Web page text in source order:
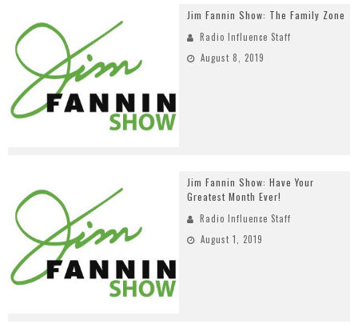
Jim Fannin Show: The Family Zone
Radio Influence Staff
August 8, 2019
Jim Fannin Show: Have Your
Greatest Month Ever!
Radio Influence Staff
August 1, 2019